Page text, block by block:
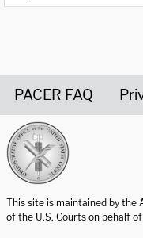
PACER FAQ
This site is maintained by
of the U.S. Courts on behalf